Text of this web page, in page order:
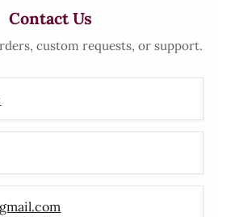
Contact Us
custom requests, or support.